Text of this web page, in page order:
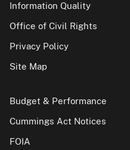
Information Quality
Office of Civil Rights
Privacy Policy
Site Map
Budget & Performance
Cummings Act Notices
FOIA